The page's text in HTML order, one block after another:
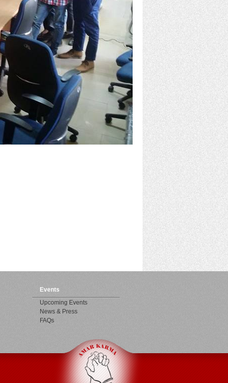
Events
Upcoming Events
News & Press
FAQs